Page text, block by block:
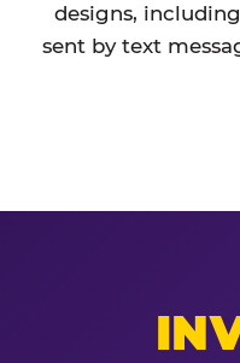
designs,
sent by text